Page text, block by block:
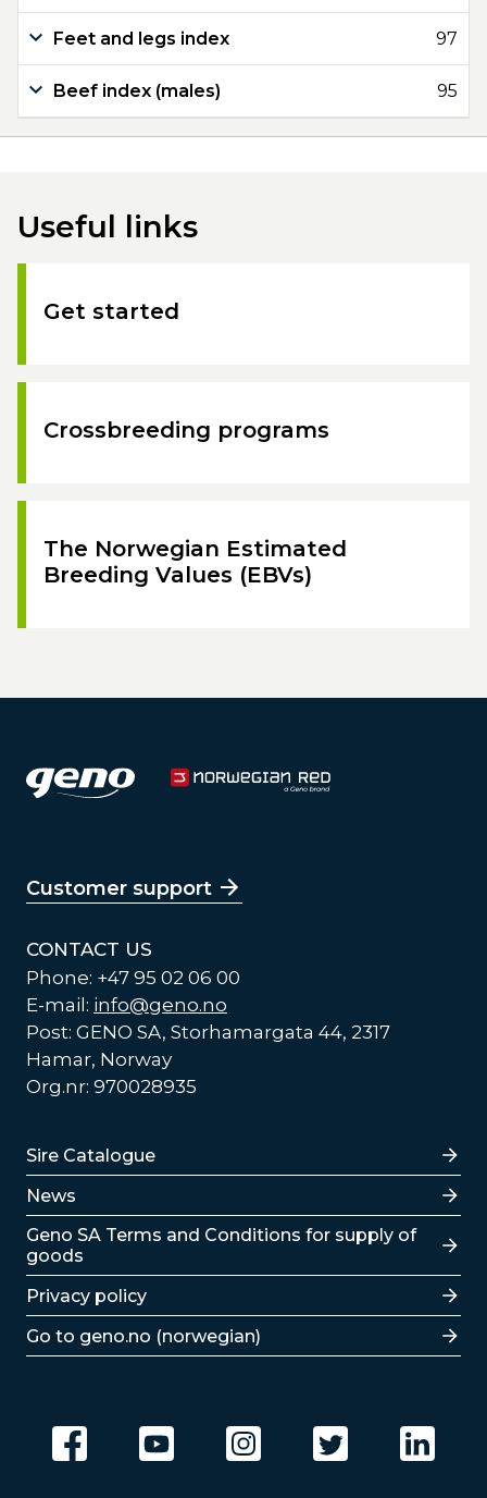
Feet and legs index 97
Beef index (males) 95
Useful links
Get started
Crossbreeding programs
The Norwegian Estimated
Breeding Values (EBVs)
Customer support
CONTACT US
Phone: +47 95 02 06 00
E-mail: info@geno.no
Post: GENO SA, Storhamargata 44, 2317
Hamar, Norway
Org.nr: 970028935
Lenker
Sire Catalogue
News
Lenker
Geno SA Terms and Conditions for supply of
goods
Privacy policy
Go to geno.no (norwegian)